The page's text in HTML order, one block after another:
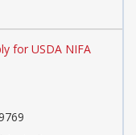
for USDA NIFA